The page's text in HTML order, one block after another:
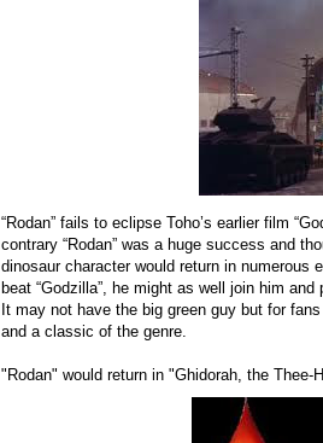
“Rodan” fails to eclipse Toho’s earlier film
contrary “Rodan” was a huge success and
dinosaur character would return in numerous
beat “Godzilla”, he might as well join him
It may not have the big green guy but for
and a classic of the genre.
"Rodan" would return in "Ghidorah, the Thee-